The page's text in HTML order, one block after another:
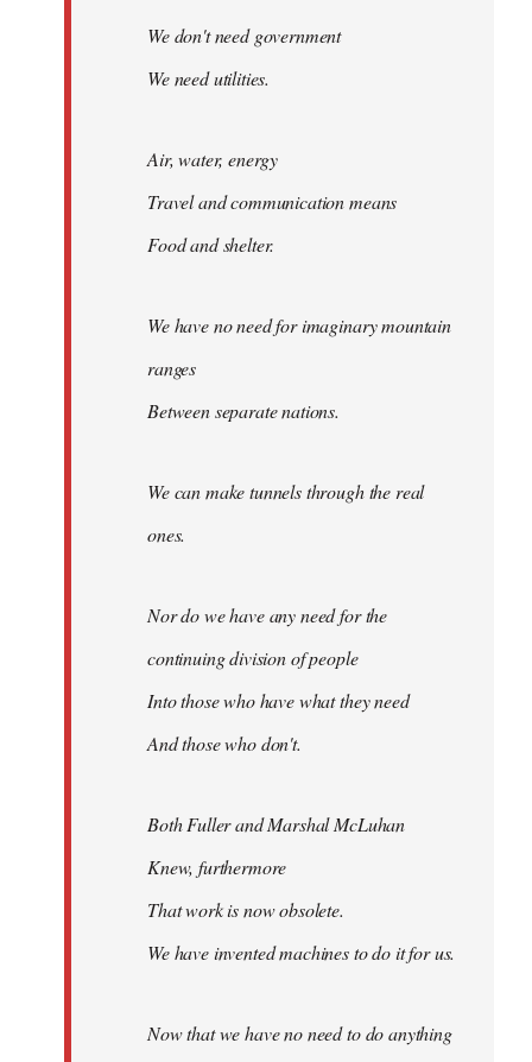
We don't need government
We need utilities.
Air, water, energy
Travel and communication means
Food and shelter.
We have no need for imaginary mountain
ranges
Between separate nations.
We can make tunnels through the real
ones.
Nor do we have any need for the
continuing division of people
Into those who have what they need
And those who don't.
Both Fuller and Marshal McLuhan
Knew, furthermore
That work is now obsolete.
We have invented machines to do it for us.
Now that we have no need to do anything